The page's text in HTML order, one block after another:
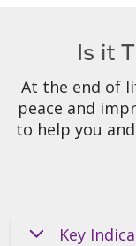
Is it
At the end of
peace and
to help you
Key